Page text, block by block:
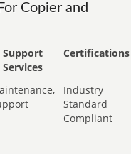
Copier and
Support
Services
Certifications
Industry
Standard
Compliant